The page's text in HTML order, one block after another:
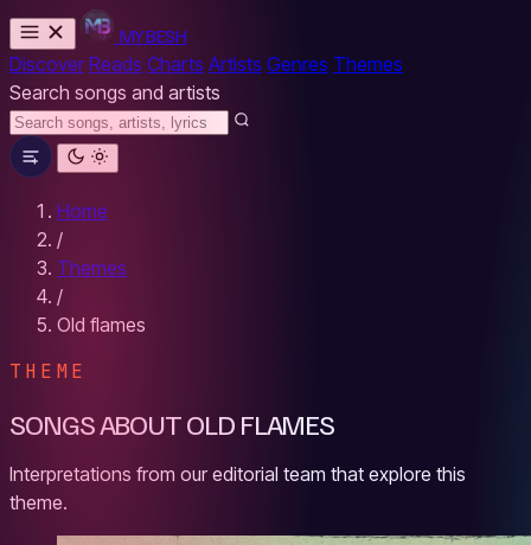
MYBESH
Discover Reads Charts Artists Genres Themes
Search songs and artists
Home
/
Themes
/
Old flames
THEME
SONGS ABOUT OLD FLAMES
Interpretations from our editorial team that explore this
theme.